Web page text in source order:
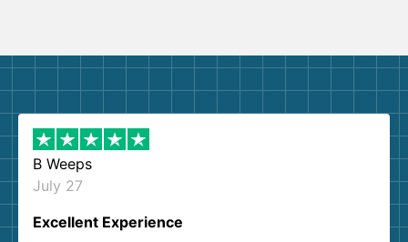
B Weeps
July 27
Excellent Experience